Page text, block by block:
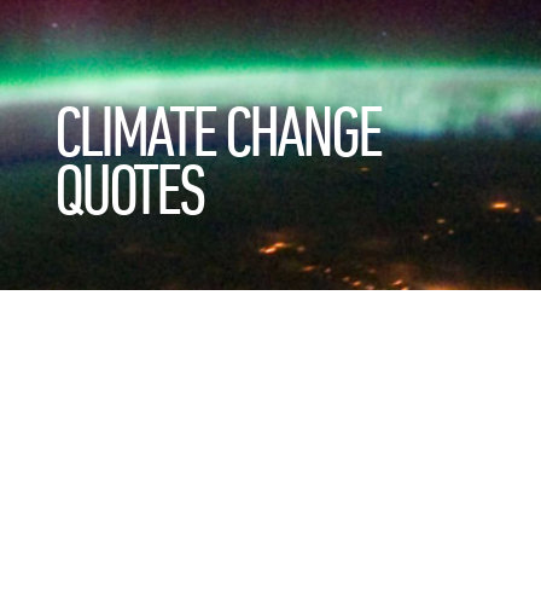
CLIMATE CHANGE
QUOTES